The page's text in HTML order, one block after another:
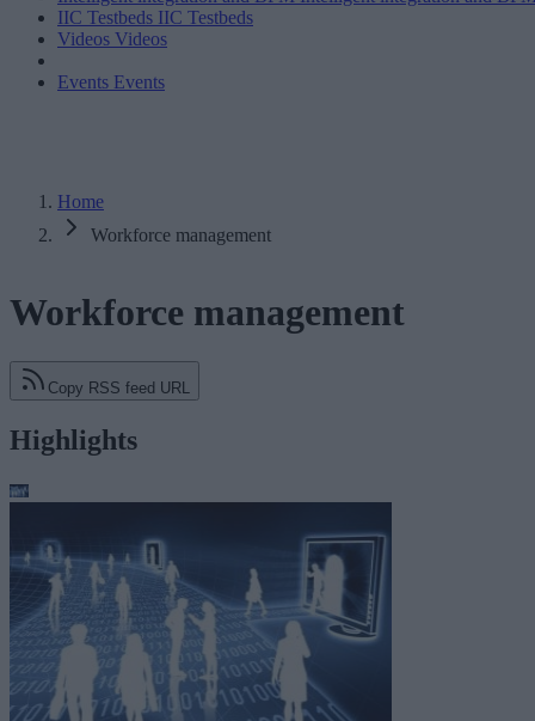
IIC Testbeds IIC Testbeds
Videos Videos
Events Events
Home
Workforce management
Workforce management
Copy RSS feed URL
Highlights